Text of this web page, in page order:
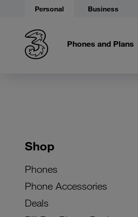
Personal Business
Phones and Plans
Shop
Phones
Phone Accessories
Deals